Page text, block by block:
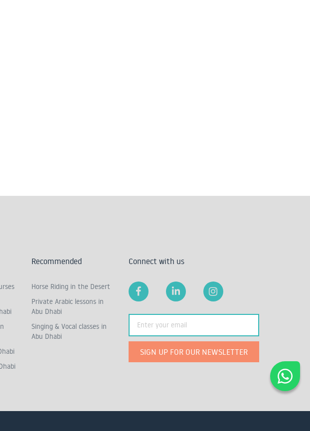
Recommended
Horse Riding in the Desert
Private Arabic lessons in
Abu Dhabi
Singing & Vocal classes in
Abu Dhabi
Connect with us
SIGN UP FOR OUR NEWSLETTER